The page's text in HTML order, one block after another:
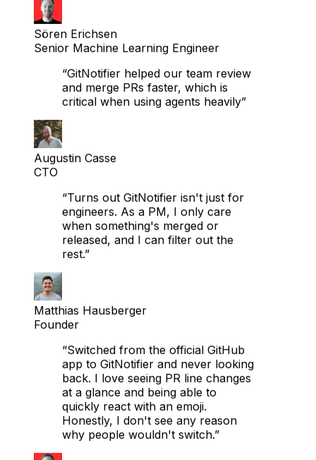
Sören Erichsen
Senior Machine Learning Engineer
“GitNotifier helped our team review
and merge PRs faster, which is
Augustin Casse
“Turns out GitNotifier isn't just for
engineers. As a PM, I only care
when something's merged or
released, and I can filter out the
Matthias Hausberger
Founder
“Switched from the official GitHub
app to GitNotifier and never looking
back. I love seeing PR line changes
at a glance and being able to
quickly react with an emoji.
Honestly, I don't see any reason